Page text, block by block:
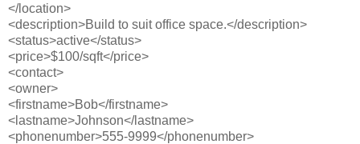
</location>
<description>Build to suit office space.</description>
<status>active</status>
<price>$100/sqft</price>
<contact>
<owner>
<firstname>Bob</firstname>
<lastname>Johnson</lastname>
<phonenumber>555-9999</phonenumber>